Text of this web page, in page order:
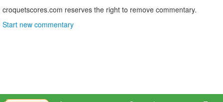
croquetscores.com reserves the right to remove commentary.
Start new commentary